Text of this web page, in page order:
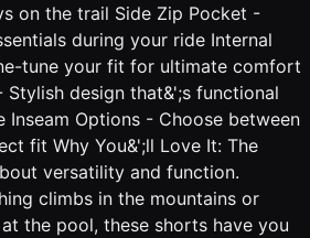
on the trail Side Zip Pocket -
during your ride Internal
tune your fit for ultimate comfort
Stylish design that&';s functional
Inseam Options - Choose between
fit Why You&';ll Love It: The
versatility and function.
climbs in the mountains or
the pool, these shorts have you